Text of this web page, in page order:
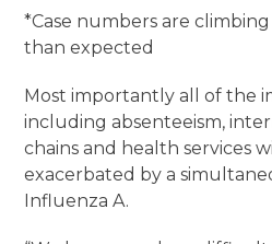
*Case numbers are
than expected
Most importantly all of the
including absenteeism,
chains and health services
exacerbated by a
Influenza A.